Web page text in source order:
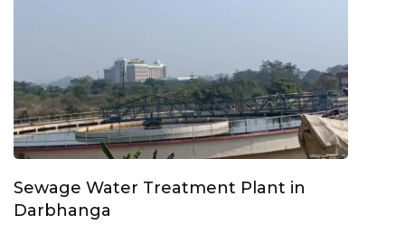
Sewage Water Treatment Plant in
Darbhanga